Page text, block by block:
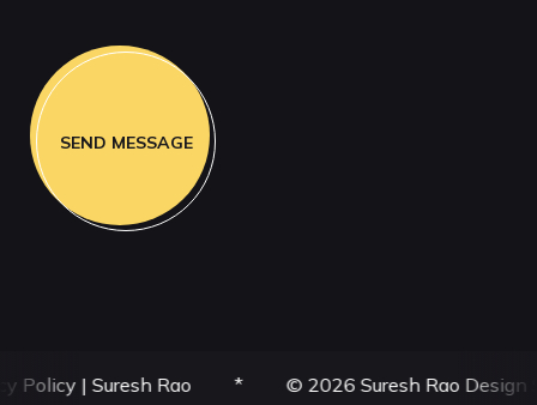
|Suresh Rao * © 2026 Suresh Rao Design Studio |